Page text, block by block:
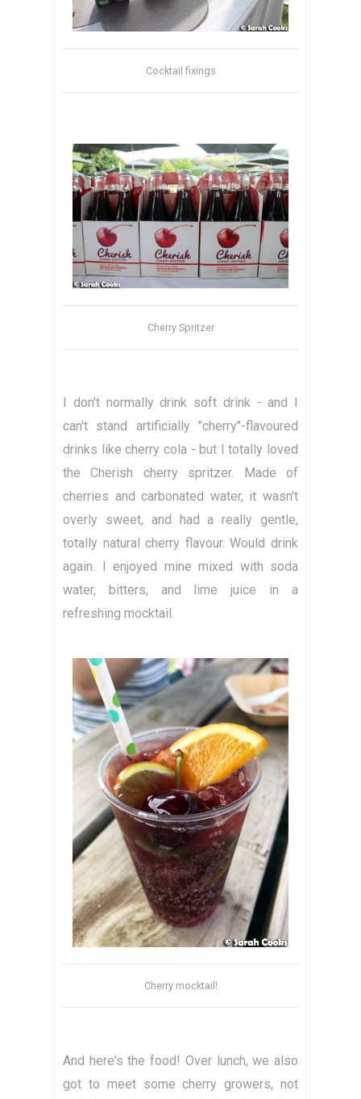
Cocktail fixings
Cherry Spritzer
I don't normally drink soft drink - and I
can't stand artificially "cherry"-flavoured
drinks like cherry cola - but I totally loved
the Cherish cherry spritzer. Made of
cherries and carbonated water, it wasn't
overly sweet, and had a really gentle,
totally natural cherry flavour. Would drink
again. I enjoyed mine mixed with soda
water, bitters, and lime juice in a
refreshing mocktail.
Cherry mocktail!
And here's the food! Over lunch, we also
got to meet some cherry growers, not